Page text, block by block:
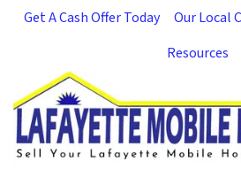
Get A Cash Offer Today Our Local
Resources